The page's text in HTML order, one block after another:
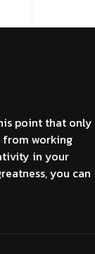
point that only
working
in your
you can